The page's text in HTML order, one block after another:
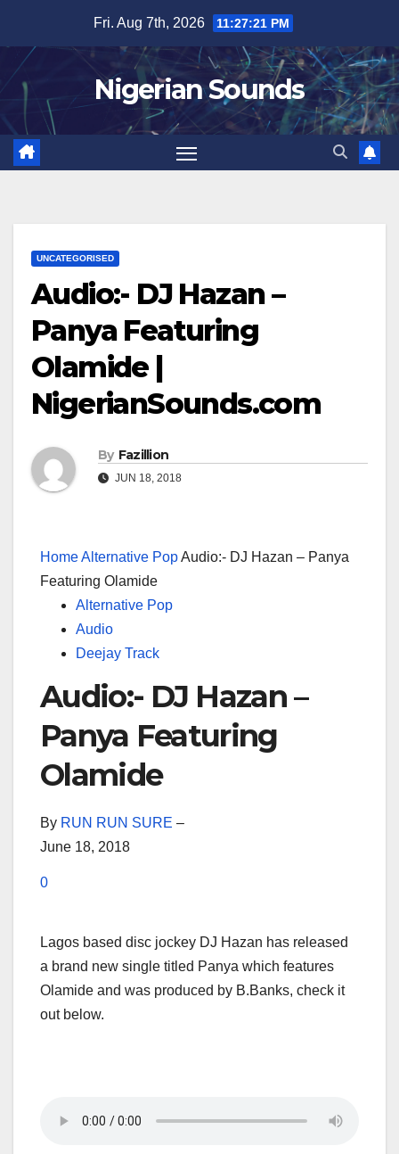
content
Fri. Aug 7th, 2026 11:27:21 PM
Nigerian Sounds
UNCATEGORISED
Audio:- DJ Hazan –
Panya Featuring
Olamide |
NigerianSounds.com
By Fazillion
JUN 18, 2018
HomeAlternative PopAudio:- DJ Hazan – Panya
Featuring Olamide
Alternative Pop
Audio
Deejay Track
Audio:- DJ Hazan –
Panya Featuring
Olamide
By RUN RUN SURE –
June 18, 2018
0
Lagos based disc jockey DJ Hazan has released
a brand new single titled Panya which features
Olamide and was produced by B.Banks, check it
out below.